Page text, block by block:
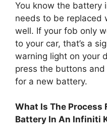
You know the battery
needs to be replaced
well. If your fob only
to your car, that’s a
warning light on your
press the buttons and
for a new battery.
What Is The Process
Battery In An Infiniti